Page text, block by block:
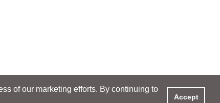
of our marketing efforts. By continuing to
Accept